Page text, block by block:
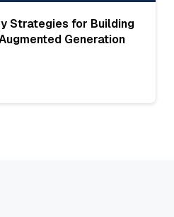
Strategies for Building
Generation